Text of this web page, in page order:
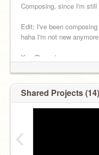
Composing, since I'm
Edit: I've been
haha I'm not new anymore
K. - @og_sixsevener
Shared Projects (14)
‹